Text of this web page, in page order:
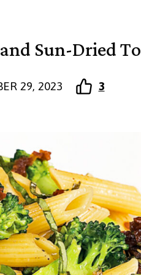
Sun-Dried
29, 2023 3